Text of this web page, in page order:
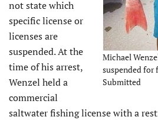
Michael
suspended for
Submitted
not state which
specific license or
licenses are
suspended. At the
time of his arrest,
Wenzel held a
commercial
saltwater fishing license with a